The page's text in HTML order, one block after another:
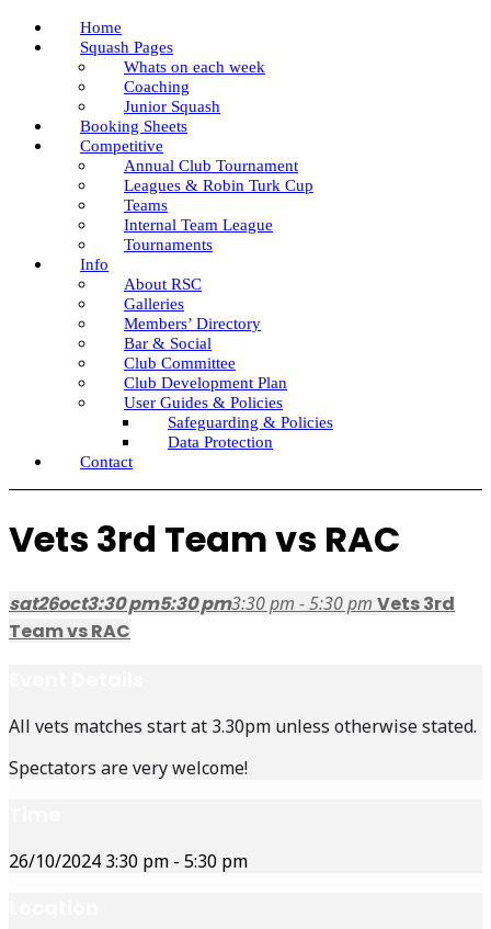
Home
Squash Pages
Whats on each week
Coaching
Junior Squash
Booking Sheets
Competitive
Annual Club Tournament
Leagues & Robin Turk Cup
Teams
Internal Team League
Tournaments
Info
About RSC
Galleries
Members’ Directory
Bar & Social
Club Committee
Club Development Plan
User Guides & Policies
Safeguarding & Policies
Data Protection
Contact
Vets 3rd Team vs RAC
sat26oct3:30 pm5:30 pm3:30 pm - 5:30 pm Vets 3rd
Team vs RAC
All vets matches start at 3.30pm unless otherwise stated.
Spectators are very welcome!
26/10/2024 3:30 pm - 5:30 pm